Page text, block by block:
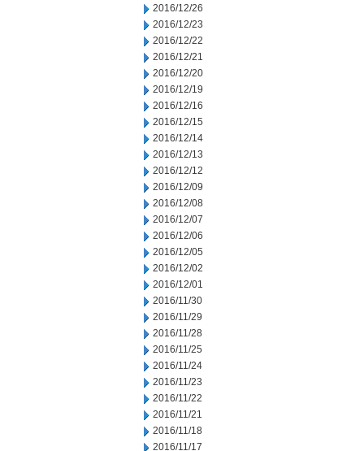
2016/12/26
2016/12/23
2016/12/22
2016/12/21
2016/12/20
2016/12/19
2016/12/16
2016/12/15
2016/12/14
2016/12/13
2016/12/12
2016/12/09
2016/12/08
2016/12/07
2016/12/06
2016/12/05
2016/12/02
2016/12/01
2016/11/30
2016/11/29
2016/11/28
2016/11/25
2016/11/24
2016/11/23
2016/11/22
2016/11/21
2016/11/18
2016/11/17